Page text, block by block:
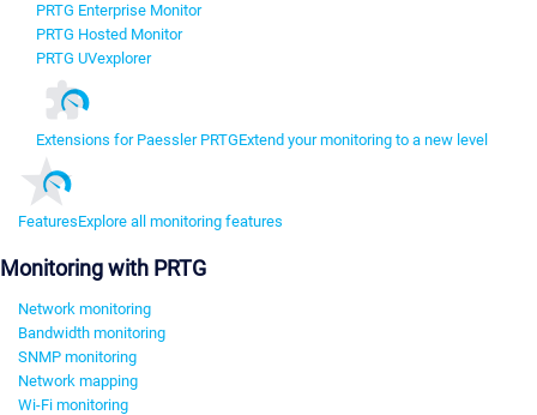
PRTG Enterprise Monitor
PRTG Hosted Monitor
PRTG UVexplorer
Extensions for Paessler PRTGExtend your monitoring to a new level
FeaturesExplore all monitoring features
Monitoring with PRTG
Network monitoring
Bandwidth monitoring
SNMP monitoring
Network mapping
Wi-Fi monitoring